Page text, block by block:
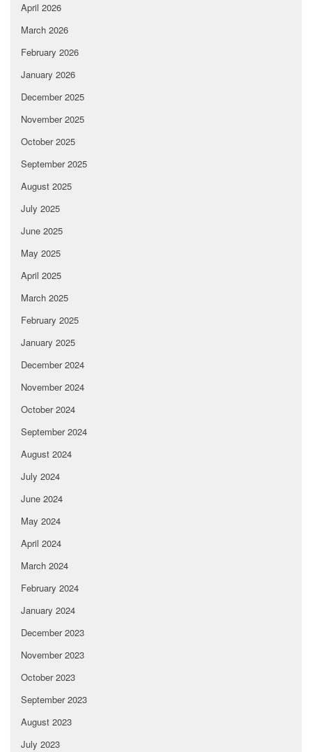
April 2026
March 2026
February 2026
January 2026
December 2025
November 2025
October 2025
September 2025
August 2025
July 2025
June 2025
May 2025
April 2025
March 2025
February 2025
January 2025
December 2024
November 2024
October 2024
September 2024
August 2024
July 2024
June 2024
May 2024
April 2024
March 2024
February 2024
January 2024
December 2023
November 2023
October 2023
September 2023
August 2023
July 2023